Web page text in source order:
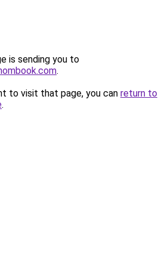
is sending you to
.
to visit that page, you can return to
.